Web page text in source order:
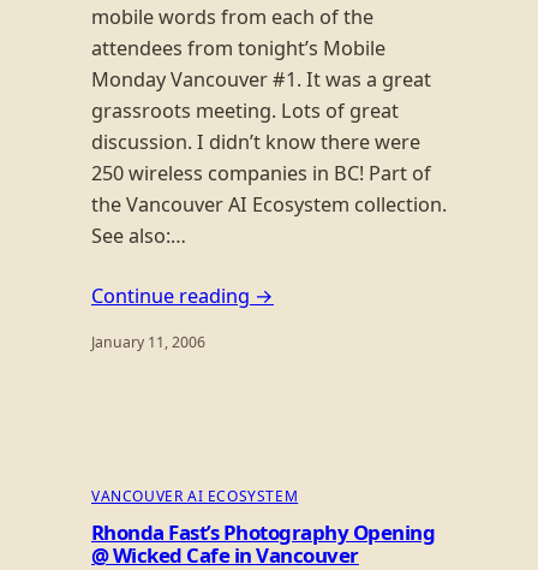
mobile words from each of the
attendees from tonight’s Mobile
Monday Vancouver #1. It was a great
grassroots meeting. Lots of great
discussion. I didn’t know there were
250 wireless companies in BC! Part of
the Vancouver AI Ecosystem collection.
See also:…
Continue reading →
January 11, 2006
VANCOUVER AI ECOSYSTEM
Rhonda Fast’s Photography Opening
@ Wicked Cafe in Vancouver